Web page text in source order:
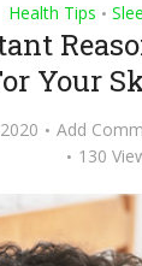
Health Tips •
Your
Add
130